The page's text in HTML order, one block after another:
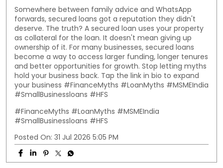
Somewhere between family advice and WhatsApp
forwards, secured loans got a reputation they didn't
deserve. The truth? A secured loan uses your property
as collateral for the loan. It doesn't mean giving up
ownership of it. For many businesses, secured loans
become a way to access larger funding, longer tenures
and better opportunities for growth. Stop letting myths
hold your business back. Tap the link in bio to expand
your business #FinanceMyths #LoanMyths #MSMEIndia
#SmallBusinessloans #HFS
#FinanceMyths #LoanMyths #MSMEIndia
#SmallBusinessloans #HFS
Posted On: 31 Jul 2026 5:05 PM